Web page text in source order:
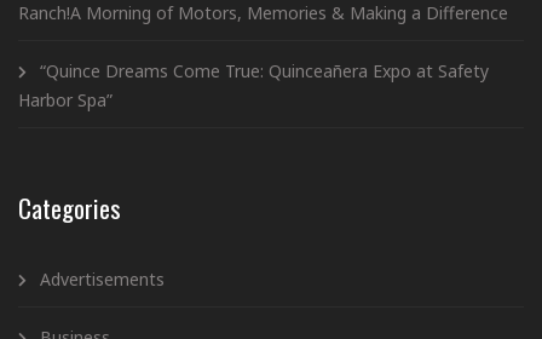
Ranch!A Morning of Motors, Memories & Making a Difference
“Quince Dreams Come True: Quinceañera Expo at Safety
Harbor Spa”
Categories
Advertisements